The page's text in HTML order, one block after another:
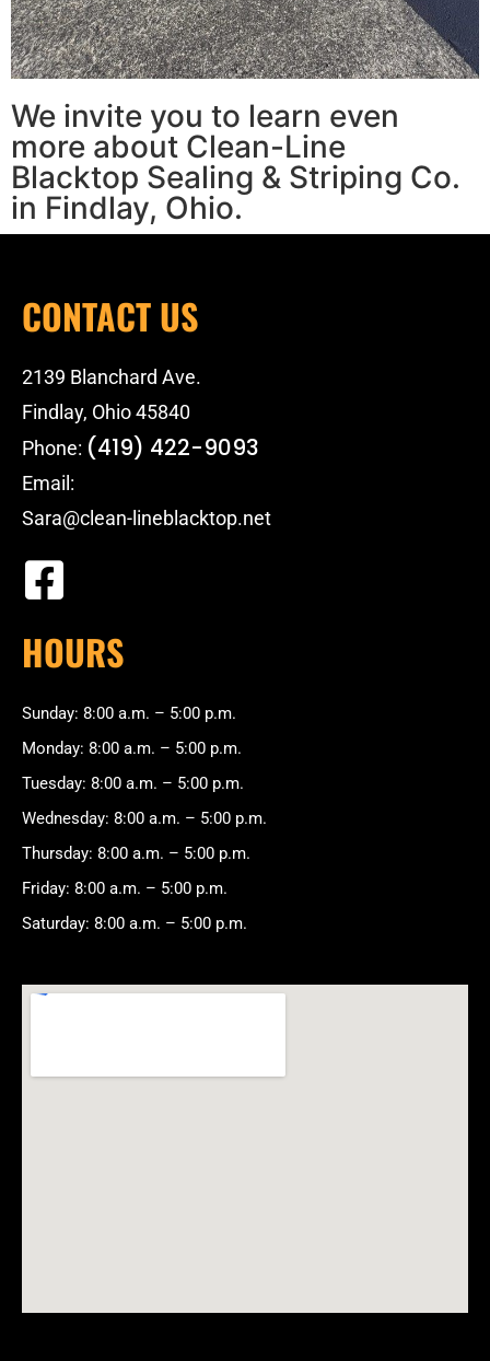
We invite you to learn even
more about Clean-Line
Blacktop Sealing & Striping Co.
in Findlay, Ohio.
CONTACT US
2139 Blanchard Ave.
Findlay, Ohio 45840
Phone: (419) 422-9093
Email:
Sara@clean-lineblacktop.net
HOURS
Sunday: 8:00 a.m. – 5:00 p.m.
Monday: 8:00 a.m. – 5:00 p.m.
Tuesday: 8:00 a.m. – 5:00 p.m.
Wednesday: 8:00 a.m. – 5:00 p.m.
Thursday: 8:00 a.m. – 5:00 p.m.
Friday: 8:00 a.m. – 5:00 p.m.
Saturday: 8:00 a.m. – 5:00 p.m.